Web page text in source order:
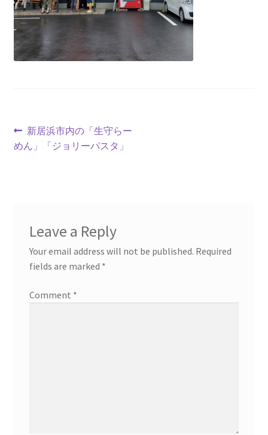
新居浜市内の「生守らー
めん」「ジョリーパスタ」
Leave a Reply
Your email address will not be published. Required
fields are marked *
Comment *